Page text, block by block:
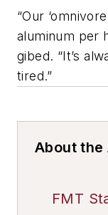
“Our
aluminum per
gibed. “It’s
tired.”
About the
FMT